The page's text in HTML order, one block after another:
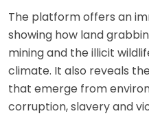
The platform offers an
showing how land
mining and the illicit
climate. It also reveals
that emerge from
corruption, slavery and